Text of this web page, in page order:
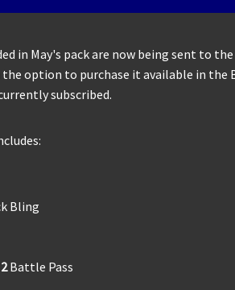
in May's pack are now being sent to
option to purchase it available in the
subscribed.
Bling
Battle Pass